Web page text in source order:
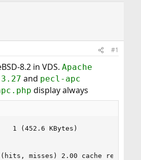
#1
8.2 in VDS. Apache
and pecl-apc
display always
2.00 cache requests/second